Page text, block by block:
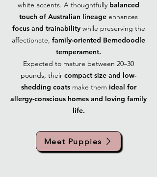
white accents. A thoughtfully balanced
touch of Australian lineage enhances
focus and trainability while preserving the
affectionate, family-oriented Bernedoodle
temperament.
Expected to mature between 20–30
pounds, their compact size and low-
shedding coats make them ideal for
allergy-conscious homes and loving family
life.
Meet Puppies